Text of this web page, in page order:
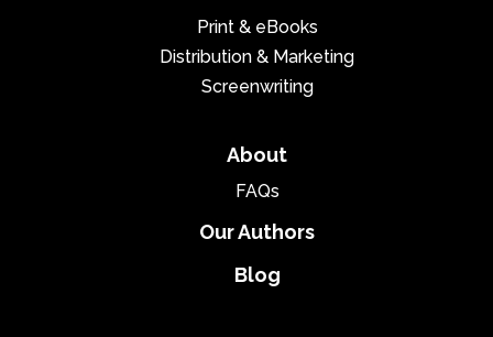
Print & eBooks
Distribution & Marketing
Screenwriting
About
FAQs
Our Authors
Blog